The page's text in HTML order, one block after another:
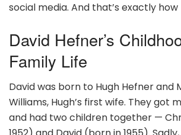
social media. And that’s exactly
David Hefner’s
Family Life
David was born to Hugh Hefner and
Williams, Hugh’s first wife. They got
and had two children together —